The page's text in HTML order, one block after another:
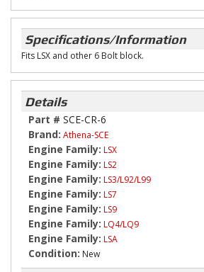
Specifications/Information
Fits LSX and other 6 Bolt block.
Details
Part # SCE-CR-6
Brand: Athena-SCE
Engine Family: LSX
Engine Family: LS2
Engine Family: LS3/L92/L99
Engine Family: LS7
Engine Family: LS9
Engine Family: LQ4/LQ9
Engine Family: LSA
Condition: New